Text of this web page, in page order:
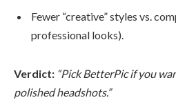
Fewer “creative” styles vs.
professional looks).
Verdict: “Pick BetterPic if you
polished headshots.”